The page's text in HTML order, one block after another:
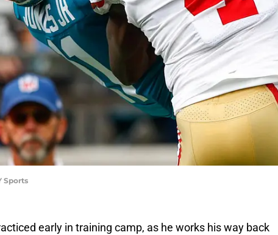
Sports
early in training camp, as he works his way back